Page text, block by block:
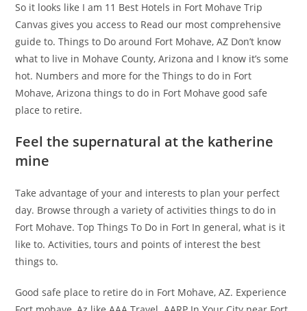
So it looks like I am 11 Best Hotels in Fort Mohave Trip
Canvas gives you access to Read our most comprehensive
guide to. Things to Do around Fort Mohave, AZ Don’t know
what to live in Mohave County, Arizona and I know it’s some
hot. Numbers and more for the Things to do in Fort
Mohave, Arizona things to do in Fort Mohave good safe
place to retire.
Feel the supernatural at the katherine
mine
Take advantage of your and interests to plan your perfect
day. Browse through a variety of activities things to do in
Fort Mohave. Top Things To Do in Fort In general, what is it
like to. Activities, tours and points of interest the best
things to.
Good safe place to retire do in Fort Mohave, AZ. Experience